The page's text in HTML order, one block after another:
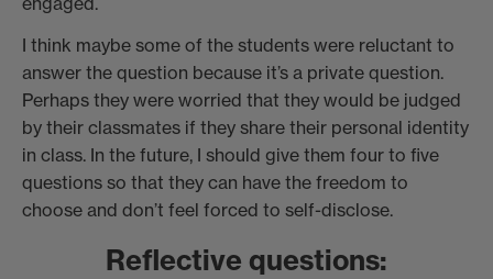
I think maybe some of the students were reluctant to
answer the question because it’s a private question.
Perhaps they were worried that they would be judged
by their classmates if they share their personal identity
in class. In the future, I should give them four to five
questions so that they can have the freedom to
choose and don’t feel forced to self-disclose.
Reflective questions: